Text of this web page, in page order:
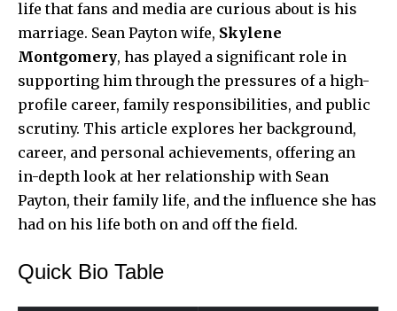
life that fans and media are curious about is his
marriage. Sean Payton wife, Skylene
Montgomery, has played a significant role in
supporting him through the pressures of a high-
profile career, family responsibilities, and public
scrutiny. This article explores her background,
career, and personal achievements, offering an
in-depth look at her relationship with Sean
Payton, their family life, and the influence she has
had on his life both on and off the field.
Quick Bio Table